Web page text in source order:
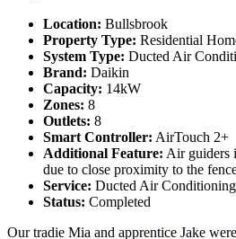
Location: Bullsbrook
Property Type: Residential
System Type: Ducted Air
Brand: Daikin
Capacity: 14kW
Zones: 8
Outlets: 8
Smart Controller: AirTouch 2+
Additional Feature: Air guiders
due to close proximity to the
Service: Ducted Air
Status: Completed
Our tradie Mia and apprentice Jake